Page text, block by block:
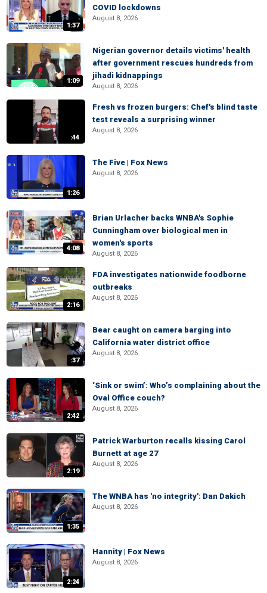
1:37
COVID lockdowns
August 8, 2026
1:09
Nigerian governor details victims' health
after government rescues hundreds from
jihadi kidnappings
August 8, 2026
:44
Fresh vs frozen burgers: Chef's blind taste
test reveals a surprising winner
August 8, 2026
1:26
The Five | Fox News
August 8, 2026
4:08
Brian Urlacher backs WNBA's Sophie
Cunningham over biological men in
women's sports
August 8, 2026
2:16
FDA investigates nationwide foodborne
outbreaks
August 8, 2026
:37
Bear caught on camera barging into
California water district office
August 8, 2026
2:42
‘Sink or swim’: Who’s complaining about the
Oval Office couch?
August 8, 2026
2:19
Patrick Warburton recalls kissing Carol
Burnett at age 27
August 8, 2026
1:35
The WNBA has 'no integrity': Dan Dakich
August 8, 2026
2:24
Hannity | Fox News
August 8, 2026